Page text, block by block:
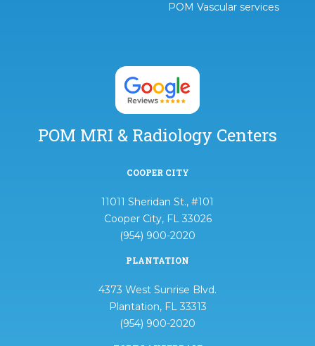
POM Vascular services
POM MRI & Radiology Centers
COOPER CITY
11011 Sheridan St., #101
Cooper City, FL 33026
(954) 900-2020
PLANTATION
4373 West Sunrise Blvd.
Plantation, FL 33313
(954) 900-2020